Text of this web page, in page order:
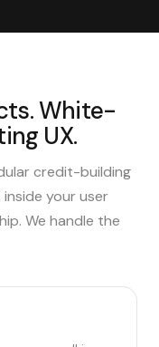
White-
UX.
credit-building
your user
We handle the